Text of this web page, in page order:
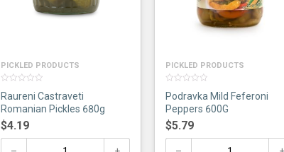
PICKLED PRODUCTS
out
of
5
Raureni Castraveti
Romanian Pickles 680g
$4.19
PICKLED PRODUCTS
out
of
5
Podravka Mild Feferoni
Peppers 600G
$5.79